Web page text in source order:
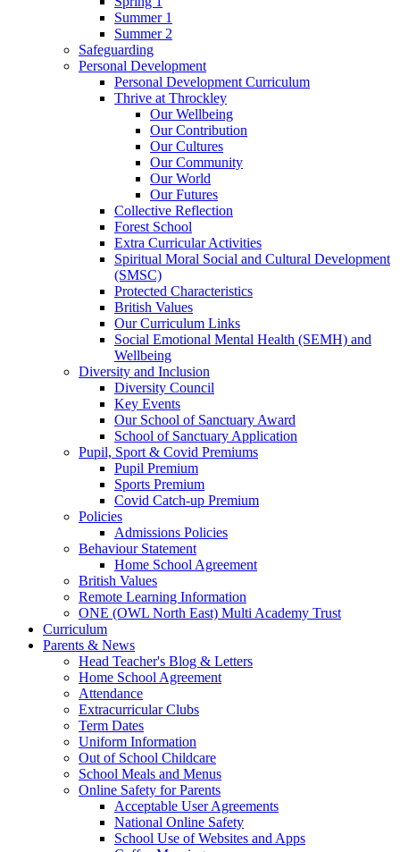
Summer 1
Summer 2
Safeguarding
Personal Development
Personal Development Curriculum
Thrive at Throckley
Our Wellbeing
Our Contribution
Our Cultures
Our Community
Our World
Our Futures
Collective Reflection
Forest School
Extra Curricular Activities
Spiritual Moral Social and Cultural Development
(SMSC)
Protected Characteristics
British Values
Our Curriculum Links
Social Emotional Mental Health (SEMH) and
Wellbeing
Diversity and Inclusion
Diversity Council
Key Events
Our School of Sanctuary Award
School of Sanctuary Application
Pupil, Sport & Covid Premiums
Pupil Premium
Sports Premium
Covid Catch-up Premium
Policies
Admissions Policies
Behaviour Statement
Home School Agreement
British Values
Remote Learning Information
ONE (OWL North East) Multi Academy Trust
Curriculum
Parents & News
Head Teacher's Blog & Letters
Home School Agreement
Attendance
Extracurricular Clubs
Term Dates
Uniform Information
Out of School Childcare
School Meals and Menus
Online Safety for Parents
Acceptable User Agreements
National Online Safety
School Use of Websites and Apps